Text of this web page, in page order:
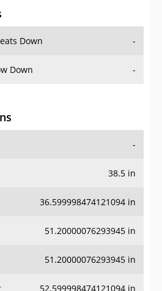
Down -
Down -
-
38.5 in
36.599998474121094 in
51.20000076293945 in
51.20000076293945 in
52.599998474121094 in